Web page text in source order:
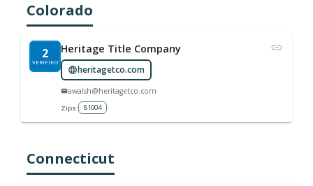
Colorado
2
VERIFIED
Heritage Title Company
heritagetco.com
awalsh@heritagetco.com
Zips: 81004
Connecticut